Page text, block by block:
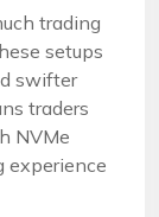
trading
setups
swifter
traders
NVMe
experience